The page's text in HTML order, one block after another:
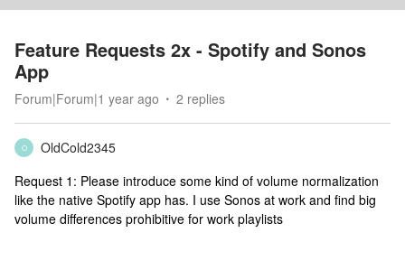
Feature Requests 2x - Spotify and Sonos
App
Forum|Forum|1 year ago 2 replies
O
OldCold2345
Request 1: Please introduce some kind of volume normalization
like the native Spotify app has. I use Sonos at work and find big
volume differences prohibitive for work playlists